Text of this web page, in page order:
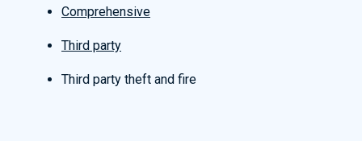
Comprehensive
Third party
Third party theft and fire